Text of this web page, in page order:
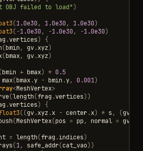
OBJ failed to load")
(1.0e30, 1.0e30, 1.0e30)
(-1.0e30, -1.0e30, -1.0e30)
.vertices)
{
(bmin, gv.xyz)
(bmax, gv.xyz)
(bmin + bmax) * 0.5
max(bmax.y - bmin .y, 0.001)
<MeshVertex>
(length(frag .vertices))
.vertices)
{
((gv.xyz .x - center .x) * s, (gv
(MeshVertex(pos = pp, normal = gv
= length(frag .indices)
(1, safe_addr(cat_vao))